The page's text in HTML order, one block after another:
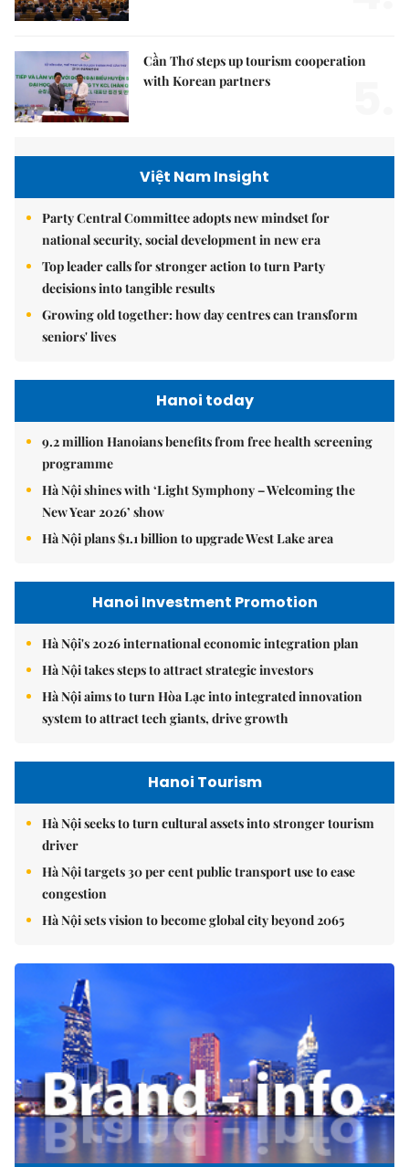
Cần Thơ steps up tourism cooperation
with Korean partners
Việt Nam Insight
Party Central Committee adopts new mindset for
national security, social development in new era
Top leader calls for stronger action to turn Party
decisions into tangible results
Growing old together: how day centres can transform
seniors' lives
Hanoi today
9.2 million Hanoians benefits from free health screening
programme
Hà Nội shines with ‘Light Symphony – Welcoming the
New Year 2026’ show
Hà Nội plans $1.1 billion to upgrade West Lake area
Hanoi Investment Promotion
Hà Nội's 2026 international economic integration plan
Hà Nội takes steps to attract strategic investors
Hà Nội aims to turn Hòa Lạc into integrated innovation
system to attract tech giants, drive growth
Hanoi Tourism
Hà Nội seeks to turn cultural assets into stronger tourism
driver
Hà Nội targets 30 per cent public transport use to ease
congestion
Hà Nội sets vision to become global city beyond 2065